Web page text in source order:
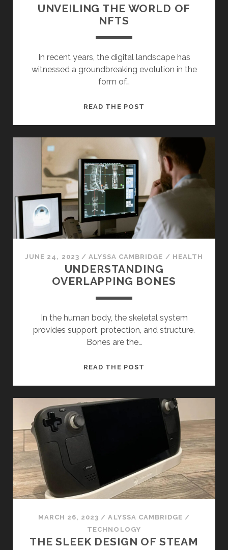
UNVEILING THE WORLD OF
NFTS
In recent years, the digital landscape has
witnessed a groundbreaking evolution in the
form of…
READ THE POST
NFTS
JUNE 24, 2023 / ALYSSA CAMBRIDGE / HEALTH
UNDERSTANDING
OVERLAPPING BONES
In the human body, the skeletal system
provides support, protection, and structure.
Bones are the…
READ THE POST
MARCH 26, 2023 /ALYSSA CAMBRIDGE /
TECHNOLOGY
THE SLEEK DESIGN OF STEAM